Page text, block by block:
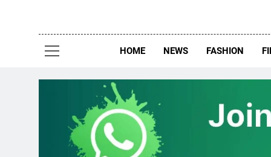
HOME NEWS FASHION